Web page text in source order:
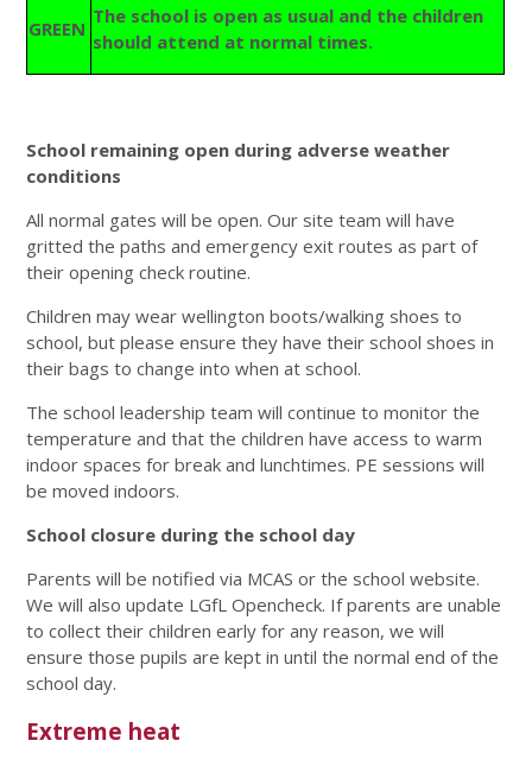
GREEN
The school is open as usual and the children
should attend at normal times.
School remaining open during adverse weather
conditions
All normal gates will be open. Our site team will have
gritted the paths and emergency exit routes as part of
their opening check routine.
Children may wear wellington boots/walking shoes to
school, but please ensure they have their school shoes in
their bags to change into when at school.
The school leadership team will continue to monitor the
temperature and that the children have access to warm
indoor spaces for break and lunchtimes. PE sessions will
be moved indoors.
School closure during the school day
Parents will be notified via MCAS or the school website.
We will also update LGfL Opencheck. If parents are unable
to collect their children early for any reason, we will
ensure those pupils are kept in until the normal end of the
school day.
Extreme heat